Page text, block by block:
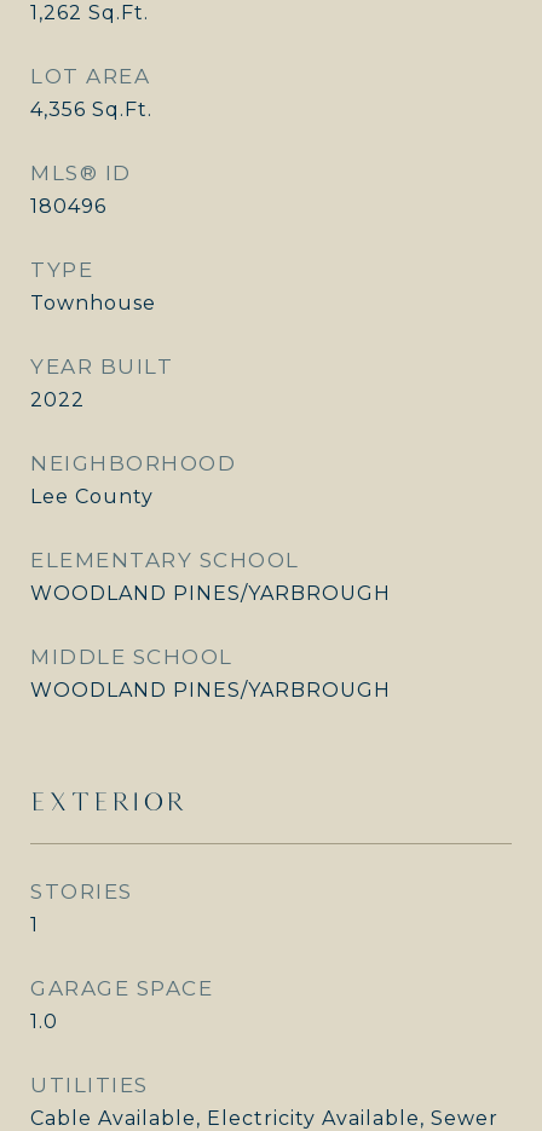
1,262 Sq.Ft.
LOT AREA
4,356 Sq.Ft.
MLS® ID
180496
TYPE
Townhouse
YEAR BUILT
2022
NEIGHBORHOOD
Lee County
ELEMENTARY SCHOOL
WOODLAND PINES/YARBROUGH
MIDDLE SCHOOL
WOODLAND PINES/YARBROUGH
EXTERIOR
STORIES
1
GARAGE SPACE
1.0
UTILITIES
Cable Available, Electricity Available, Sewer